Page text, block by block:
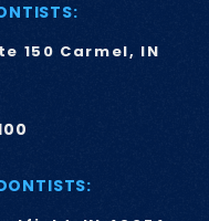
150 Carmel, IN